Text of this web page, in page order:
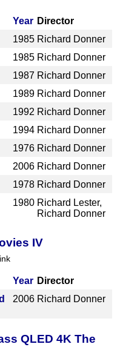
Year Director
1985 Richard Donner
1985 Richard Donner
1987 Richard Donner
1989 Richard Donner
1992 Richard Donner
1994 Richard Donner
1976 Richard Donner
2006 Richard Donner
1978 Richard Donner
1980 Richard Lester,
Richard Donner
IV
Year Director
2006 Richard Donner
QLED 4K The